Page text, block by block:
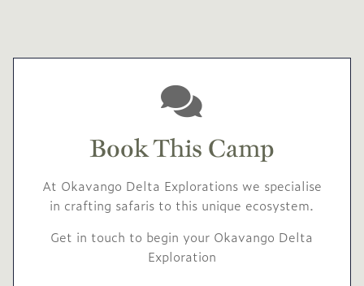
Book This Camp
At Okavango Delta Explorations we specialise
in crafting safaris to this unique ecosystem.
Get in touch to begin your Okavango Delta
Exploration